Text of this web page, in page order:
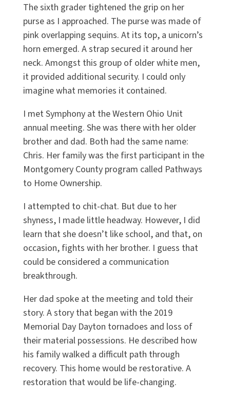
The sixth grader tightened the grip on her
purse as I approached. The purse was made of
pink overlapping sequins. At its top, a unicorn’s
horn emerged. A strap secured it around her
neck. Amongst this group of older white men,
it provided additional security. I could only
imagine what memories it contained.
I met Symphony at the Western Ohio Unit
annual meeting. She was there with her older
brother and dad. Both had the same name:
Chris. Her family was the first participant in the
Montgomery County program called Pathways
to Home Ownership.
I attempted to chit-chat. But due to her
shyness, I made little headway. However, I did
learn that she doesn’t like school, and that, on
occasion, fights with her brother. I guess that
could be considered a communication
breakthrough.
Her dad spoke at the meeting and told their
story. A story that began with the 2019
Memorial Day Dayton tornadoes and loss of
their material possessions. He described how
his family walked a difficult path through
recovery. This home would be restorative. A
restoration that would be life-changing.